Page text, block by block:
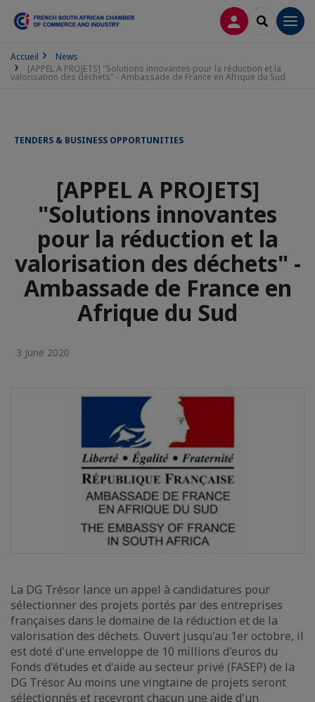
LOG INSEARCH
Accueil
News
[APPEL A PROJETS] "Solutions innovantes pour la réduction et la
valorisation des déchets" - Ambassade de France en Afrique du Sud
TENDERS & BUSINESS OPPORTUNITIES
[APPEL A PROJETS]
"Solutions innovantes
pour la réduction et la
valorisation des déchets" -
Ambassade de France en
Afrique du Sud
3 June 2020
La DG Trésor lance un appel à candidatures pour
sélectionner des projets portés par des entreprises
françaises dans le domaine de la réduction et de la
valorisation des déchets. Ouvert jusqu'au 1er octobre, il
est doté d'une enveloppe de 10 millions d'euros du
Fonds d'études et d'aide au secteur privé (FASEP) de la
DG Trésor. Au moins une vingtaine de projets seront
sélectionnés et recevront chacun une aide d'un